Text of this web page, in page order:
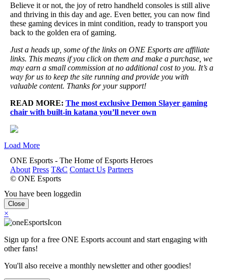
Believe it or not, the joy of retro handheld consoles is still alive
and thriving in this day and age. Even better, you can now find
these gaming devices in mint condition, ready to transport you
back to the golden era of gaming.
Just a heads up, some of the links on ONE Esports are affiliate
links. This means if you click on them and make a purchase, we
may earn a small commission at no additional cost to you. It’s a
way for us to keep the site running and provide you with
valuable content. Thanks for your support!
READ MORE: The most exclusive Demon Slayer gaming
chair with built-in katana you’ll never own
Load More
ONE Esports - The Home of Esports Heroes
About Press T&C Contact Us Partners
© ONE Esports
You have been loggedin
Close
×
Sign up for a free ONE Esports account and start engaging with
other fans!
You'll also receive a monthly newsletter and other goodies!